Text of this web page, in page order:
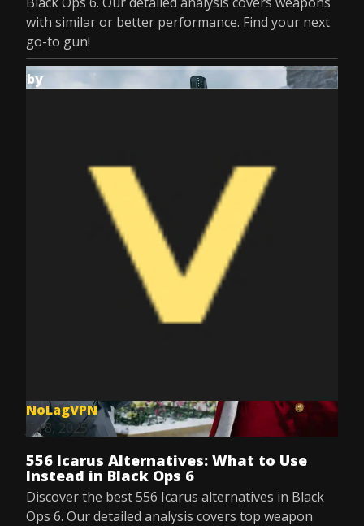
with similar or better performance. Find your next
go-to gun!
by
NoLagVPN
Jul 8, 2025
556 Icarus Alternatives: What to Use
Instead in Black Ops 6
Discover the best 556 Icarus alternatives in Black
Ops 6. Our detailed analysis covers top weapon